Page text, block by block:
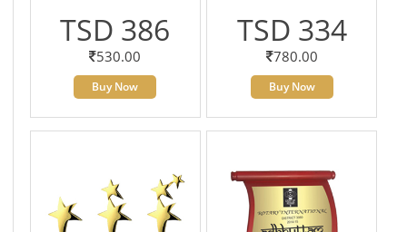
TSD 386
530.00
Buy Now
TSD 334
780.00
Buy Now